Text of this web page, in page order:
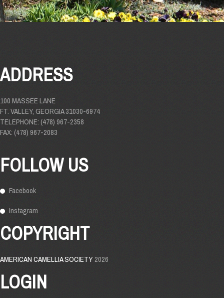
ADDRESS
100 MASSEE LANE
FT. VALLEY, GEORGIA 31030-6974
TELEPHONE: (478) 967-2358
FAX: (478) 967-2083
FOLLOW US
Facebook
Instagram
COPYRIGHT
AMERICAN CAMELLIA SOCIETY2026
LOGIN